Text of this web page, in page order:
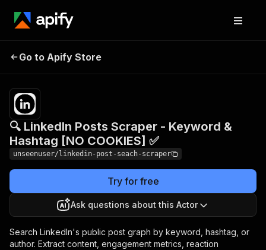
Keyword & Hashtag [NO
COOKIES] ✅
Go to Apify Store
🔍 LinkedIn Posts Scraper - Keyword &
Hashtag [NO COOKIES] ✅
unseenuser/linkedin-post-seach-scraper
Try for free
Ask questions about this Actor
Search LinkedIn's public post graph by keyword, hashtag, or
author. Extract content, engagement metrics, reaction